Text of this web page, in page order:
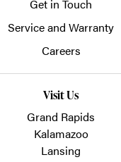
Get in Touch
Service and Warranty
Careers
Visit Us
Grand Rapids
Kalamazoo
Lansing